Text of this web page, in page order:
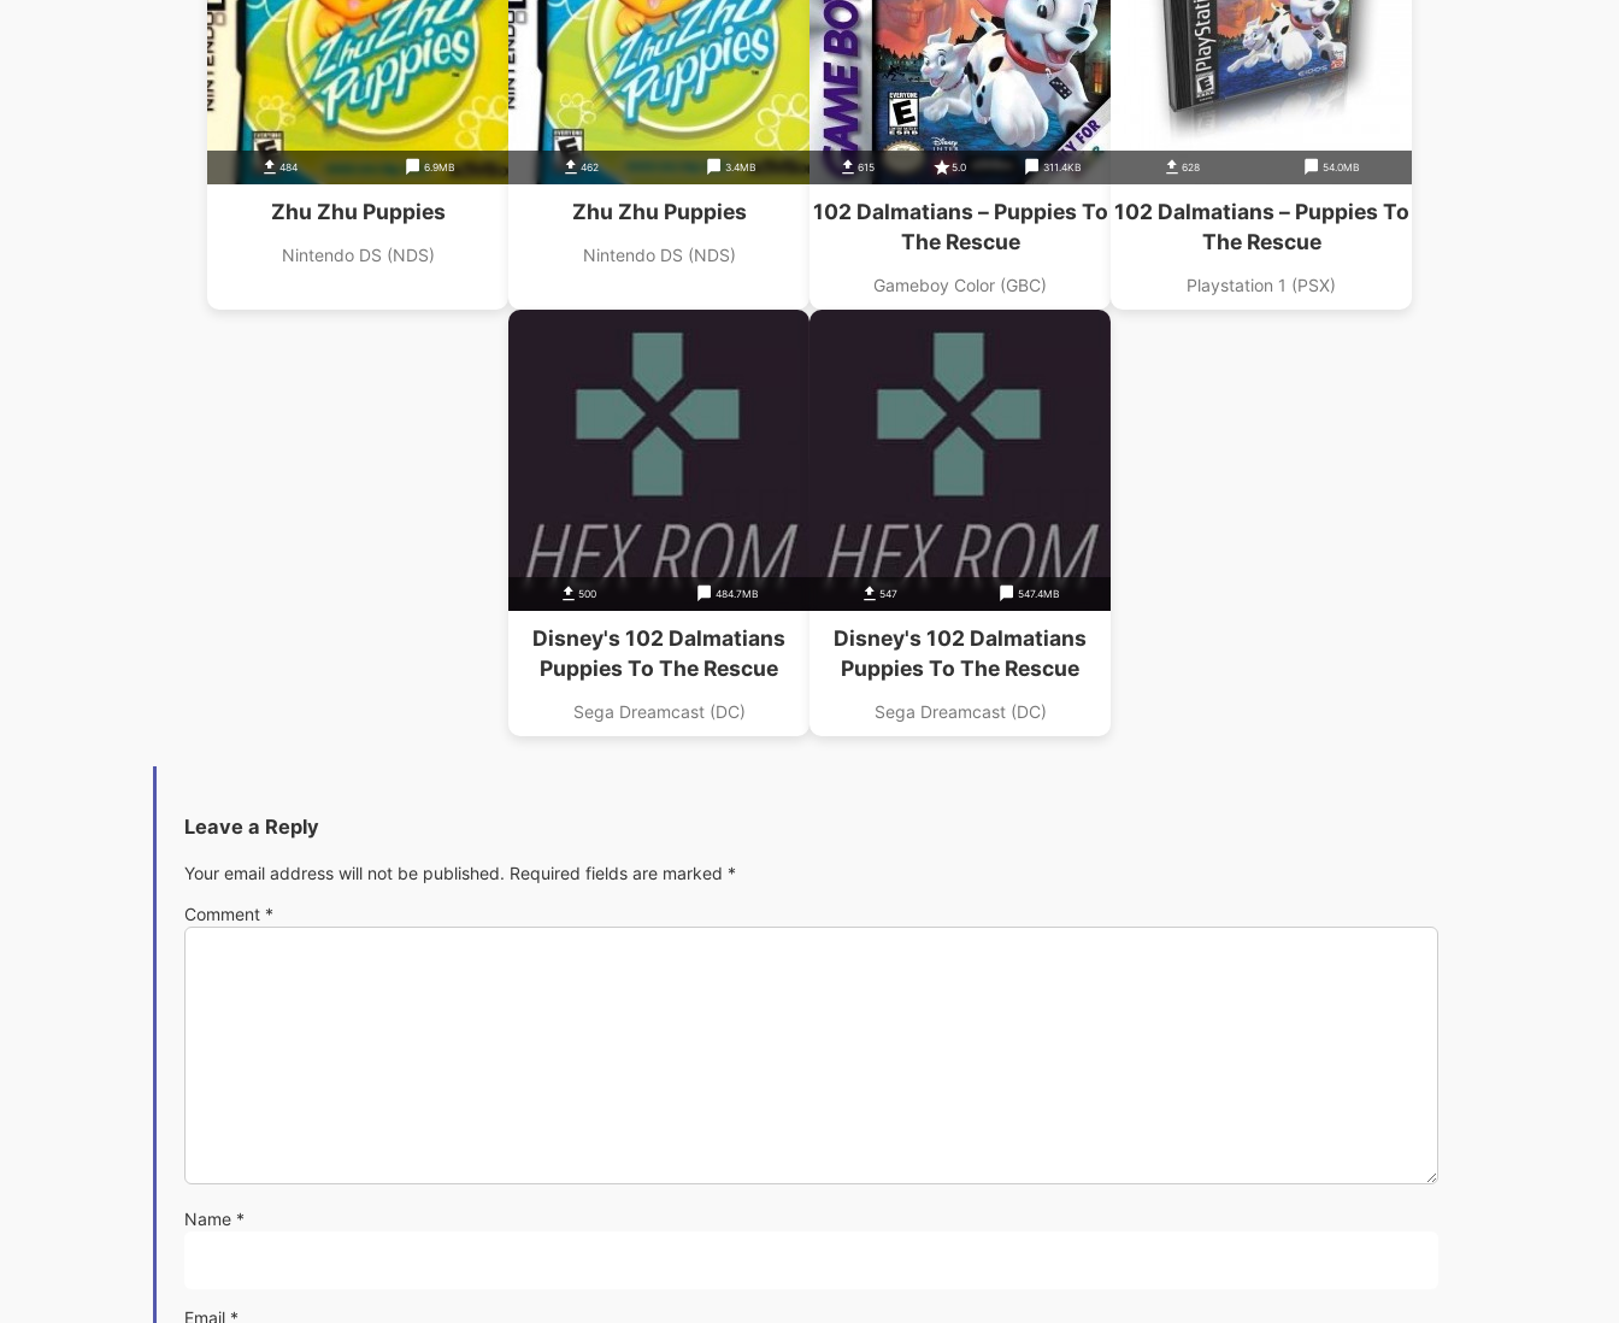
484 6.9MB
Zhu Zhu Puppies
Nintendo DS (NDS)
462 3.4MB
Zhu Zhu Puppies
Nintendo DS (NDS)
615 5.0 311.4KB
102 Dalmatians – Puppies To
The Rescue
Gameboy Color (GBC)
628 54.0MB
102 Dalmatians – Puppies To
The Rescue
Playstation 1 (PSX)
500 484.7MB
Disney's 102 Dalmatians
Puppies To The Rescue
Sega Dreamcast (DC)
547 547.4MB
Disney's 102 Dalmatians
Puppies To The Rescue
Sega Dreamcast (DC)
Leave a Reply
Your email address will not be published. Required fields are marked *
Comment *
Name *
Email *